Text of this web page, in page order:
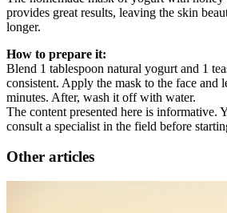
provides great results, leaving the skin
longer.
How to prepare it:
Blend 1 tablespoon natural yogurt and 1
consistent. Apply the mask to the face and
minutes. After, wash it off with water.
The content presented here is informative.
consult a specialist in the field before
Other articles